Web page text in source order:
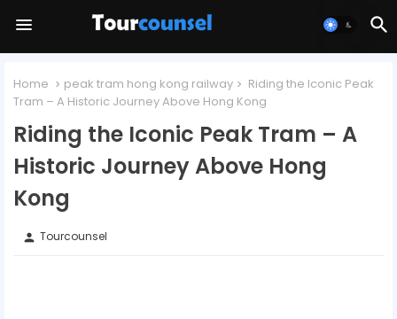
Home peak tram hong kong railway
Riding the Iconic Peak
Tram – A Historic Journey Above Hong Kong
Riding the Iconic Peak Tram – A
Historic Journey Above Hong
Kong
person Tourcounsel